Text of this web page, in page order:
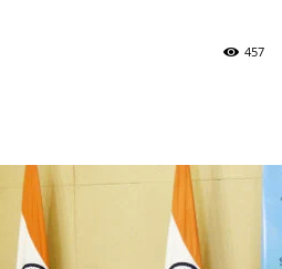
457